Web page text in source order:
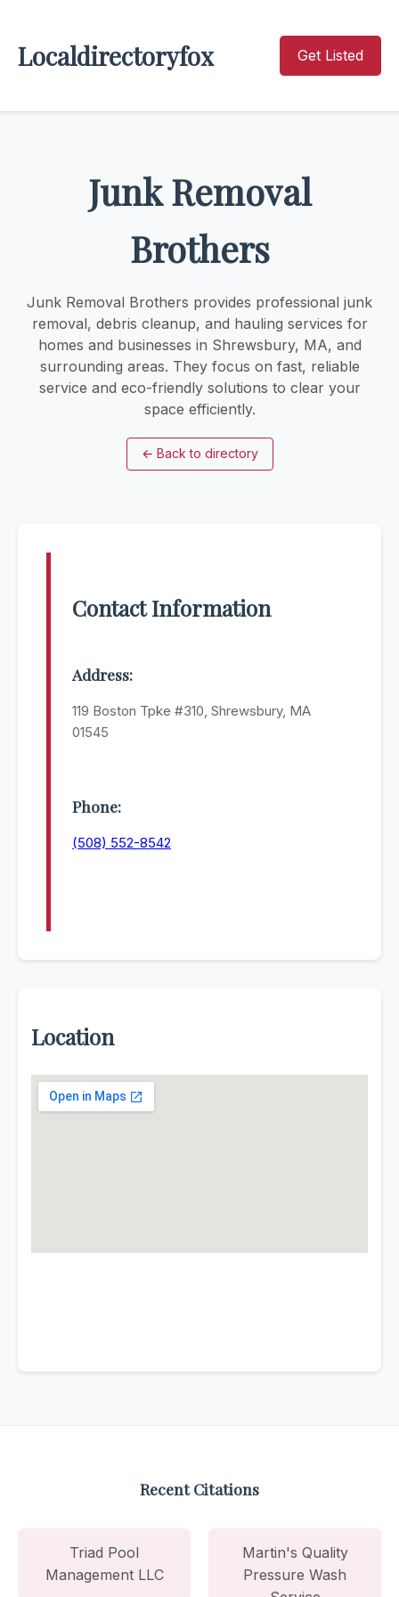
Localdirectoryfox Get Listed
Junk Removal
Brothers
Junk Removal Brothers provides professional junk
removal, debris cleanup, and hauling services for
homes and businesses in Shrewsbury, MA, and
surrounding areas. They focus on fast, reliable
service and eco-friendly solutions to clear your
space efficiently.
← Back to directory
Contact Information
Address:
119 Boston Tpke #310, Shrewsbury, MA
01545
Phone:
(508) 552-8542
Location
Recent Citations
Triad Pool
Management LLC
Martin's Quality
Pressure Wash